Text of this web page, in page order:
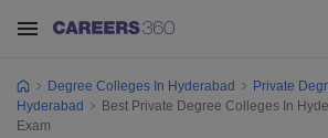
Degree Colleges In Hyderabad
Private
Hyderabad
Best Private Degree Colleges In
Exam